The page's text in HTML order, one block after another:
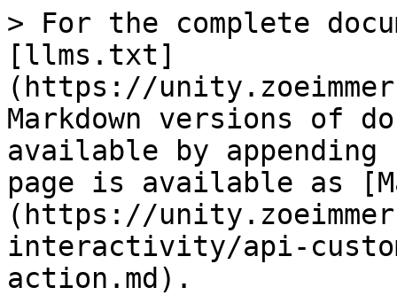
> For the complete
[llms.txt]
(https://
Markdown versions of
available by
page is available as
(https://
interactivity/api-
action.md).